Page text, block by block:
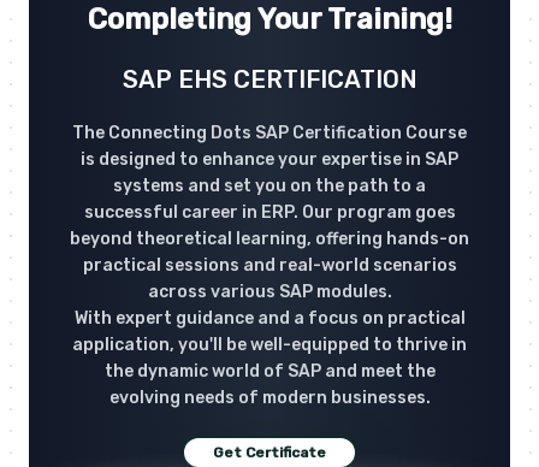
Completing Your Training!
SAP EHS CERTIFICATION
The Connecting Dots SAP Certification Course
is designed to enhance your expertise in SAP
systems and set you on the path to a
successful career in ERP. Our program goes
beyond theoretical learning, offering hands-on
practical sessions and real-world scenarios
across various SAP modules.
With expert guidance and a focus on practical
application, you'll be well-equipped to thrive in
the dynamic world of SAP and meet the
evolving needs of modern businesses.
Get Certificate